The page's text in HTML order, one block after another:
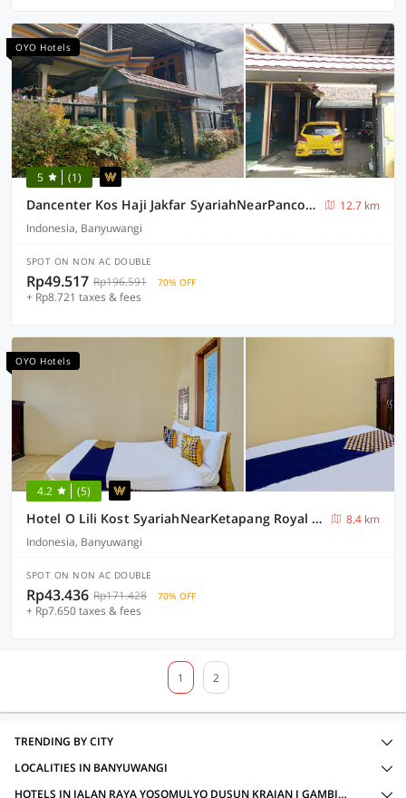
OYO Hotels
5 (1)
Dancenter Kos Haji Jakfar SyariahNearPancoran mas
12.7 km
Indonesia, Banyuwangi
SPOT ON NON AC DOUBLE
Rp49.517 Rp196.591 70% OFF
+ Rp8.721 taxes & fees
OYO Hotels
4.2 (5)
Hotel O Lili Kost SyariahNearKetapang Royal City
8.4 km
Indonesia, Banyuwangi
SPOT ON NON AC DOUBLE
Rp43.436 Rp171.428 70% OFF
+ Rp7.650 taxes & fees
1 2
TRENDING BY CITY
LOCALITIES IN BANYUWANGI
HOTELS IN JALAN RAYA YOSOMULYO DUSUN KRAJAN I GAMBIRAN KABUPATEN BANYUWANGI JAWA TIMUR, BANYUWANGI WITH AMENITIES